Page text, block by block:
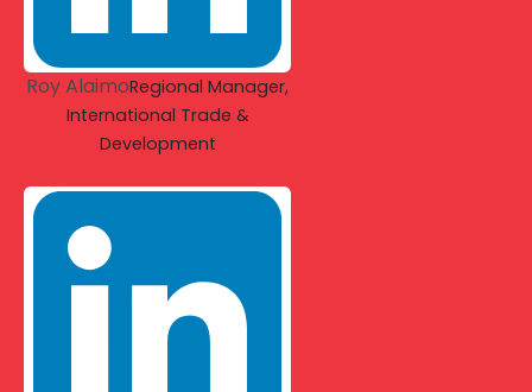
Roy AlaimoRegional Manager,
International Trade &
Development